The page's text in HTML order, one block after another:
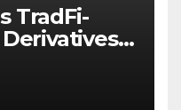
TradFi-
in